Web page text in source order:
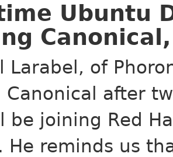
Ubuntu
Larabel, of
Canonical after
be joining Red
He reminds us